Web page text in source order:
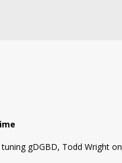
gDGBD, Todd Wright